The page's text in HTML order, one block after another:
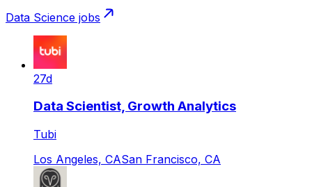
Data Science jobs
27d
Data Scientist, Growth Analytics
Tubi
Los Angeles, CASan Francisco, CA